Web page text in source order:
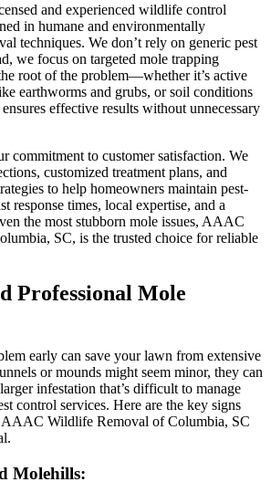
and experienced wildlife control
in humane and environmentally
techniques. We don’t rely on generic pest
we focus on targeted mole trapping
root of the problem—whether it’s active
earthworms and grubs, or soil conditions
effective results without unnecessary
commitment to customer satisfaction. We
customized treatment plans, and
to help homeowners maintain pest-
response times, local expertise, and a
the most stubborn mole issues, AAAC
SC, is the trusted choice for reliable
Professional Mole
early can save your lawn from extensive
or mounds might seem minor, they can
infestation that’s difficult to manage
control services. Here are the key signs
AAAC Wildlife Removal of Columbia, SC
Molehills: